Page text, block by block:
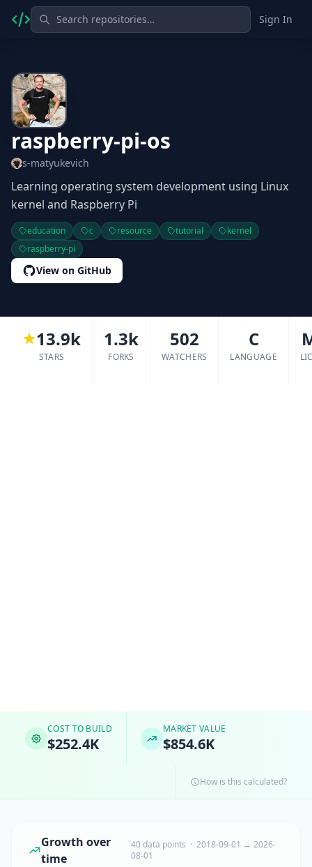
Sign In
raspberry-pi-os
s-matyukevich
Learning operating system development using Linux
kernel and Raspberry Pi
education c resource tutorial
kernel
raspberry-pi
View on GitHub
13.9k
STARS
1.3k
FORKS
502
WATCHERS
C
LANGUAGE
COST TO BUILD
$252.4K
MARKET VALUE
$854.6K
How is this calculated?
Growth over
time
40 data points · 2018-09-01 → 2026-
08-01